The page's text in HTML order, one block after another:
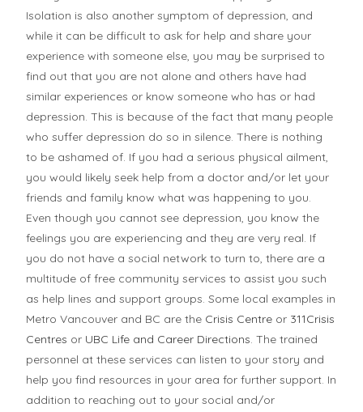
Isolation is also another symptom of depression, and
while it can be difficult to ask for help and share your
experience with someone else, you may be surprised to
find out that you are not alone and others have had
similar experiences or know someone who has or had
depression. This is because of the fact that many people
who suffer depression do so in silence. There is nothing
to be ashamed of. If you had a serious physical ailment,
you would likely seek help from a doctor and/or let your
friends and family know what was happening to you.
Even though you cannot see depression, you know the
feelings you are experiencing and they are very real. If
you do not have a social network to turn to, there are a
multitude of free community services to assist you such
as help lines and support groups. Some local examples in
Metro Vancouver and BC are the Crisis Centre or 311Crisis
Centres or UBC Life and Career Directions. The trained
personnel at these services can listen to your story and
help you find resources in your area for further support. In
addition to reaching out to your social and/or